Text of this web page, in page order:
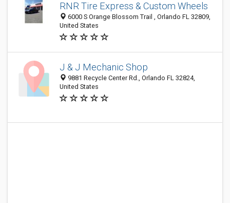
RNR Tire Express & Custom Wheels
6000 S Orange Blossom Trail , Orlando FL 32809,
United States
J & J Mechanic Shop
9881 Recycle Center Rd., Orlando FL 32824,
United States